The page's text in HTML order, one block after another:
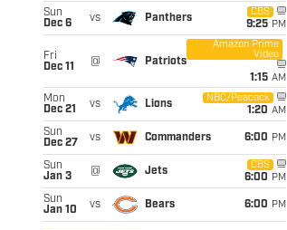
Sun
Dec 6
vs Panthers
CBS
9:25 PM
Fri
Dec 11
@ Patriots
Amazon Prime
Video
1:15 AM
Mon
Dec 21
vs Lions
NBC/Peacock
1:20 AM
Sun
Dec 27
vs Commanders 6:00 PM
Sun
Jan 3
@ Jets
CBS
6:00 PM
Sun
Jan 10
vs Bears 6:00 PM